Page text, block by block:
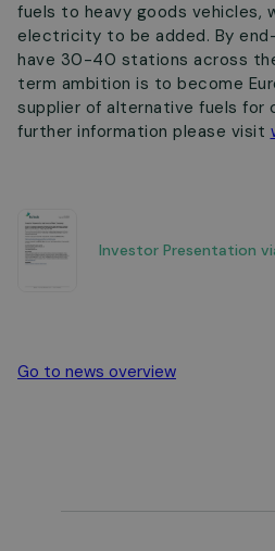
fuels to heavy goods vehicles,
electricity to be added. By
have 30-40 stations across
term ambition is to become
supplier of alternative fuels for
further information please visit
Investor Presentation
Go to news overview